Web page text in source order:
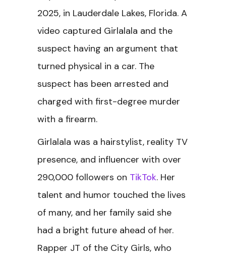
2025, in Lauderdale Lakes, Florida. A
video captured Girlalala and the
suspect having an argument that
turned physical in a car. The
suspect has been arrested and
charged with first-degree murder
with a firearm.
Girlalala was a hairstylist, reality TV
presence, and influencer with over
290,000 followers on TikTok. Her
talent and humor touched the lives
of many, and her family said she
had a bright future ahead of her.
Rapper JT of the City Girls, who